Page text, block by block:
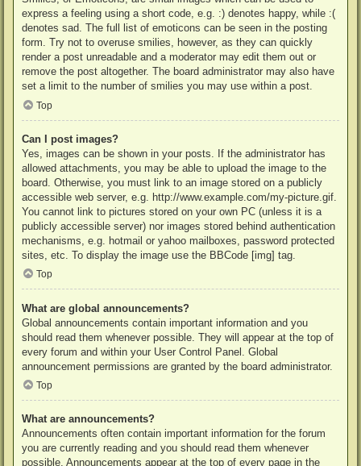
express a feeling using a short code, e.g. :) denotes happy, while :(
denotes sad. The full list of emoticons can be seen in the posting
form. Try not to overuse smilies, however, as they can quickly
render a post unreadable and a moderator may edit them out or
remove the post altogether. The board administrator may also have
set a limit to the number of smilies you may use within a post.
Top
Can I post images?
Yes, images can be shown in your posts. If the administrator has
allowed attachments, you may be able to upload the image to the
board. Otherwise, you must link to an image stored on a publicly
accessible web server, e.g. http://www.example.com/my-picture.gif.
You cannot link to pictures stored on your own PC (unless it is a
publicly accessible server) nor images stored behind authentication
mechanisms, e.g. hotmail or yahoo mailboxes, password protected
sites, etc. To display the image use the BBCode [img] tag.
Top
What are global announcements?
Global announcements contain important information and you
should read them whenever possible. They will appear at the top of
every forum and within your User Control Panel. Global
announcement permissions are granted by the board administrator.
Top
What are announcements?
Announcements often contain important information for the forum
you are currently reading and you should read them whenever
possible. Announcements appear at the top of every page in the